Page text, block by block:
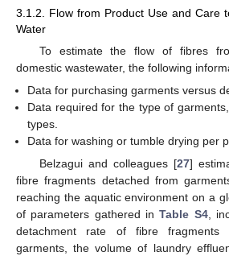
3.1.2. Flow from Product Use and Care
Water
To estimate the flow of fibres
domestic wastewater, the following
Data for purchasing garments versus
Data required for the type of
types.
Data for washing or tumble drying per
Belzagui and colleagues [27]
fibre fragments detached from
reaching the aquatic environment on a
of parameters gathered inTable S4,
detachment rate of fibre fragments
garments, the volume of laundry